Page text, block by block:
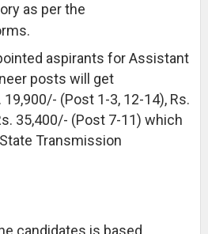
as per the
aspirants for Assistant
posts will get
(Post 1-3, 12-14), Rs.
35,400/- (Post 7-11) which
Transmission
candidates is based